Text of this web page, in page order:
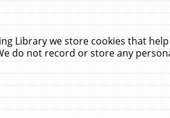
Library we store cookies that
do not record or store any